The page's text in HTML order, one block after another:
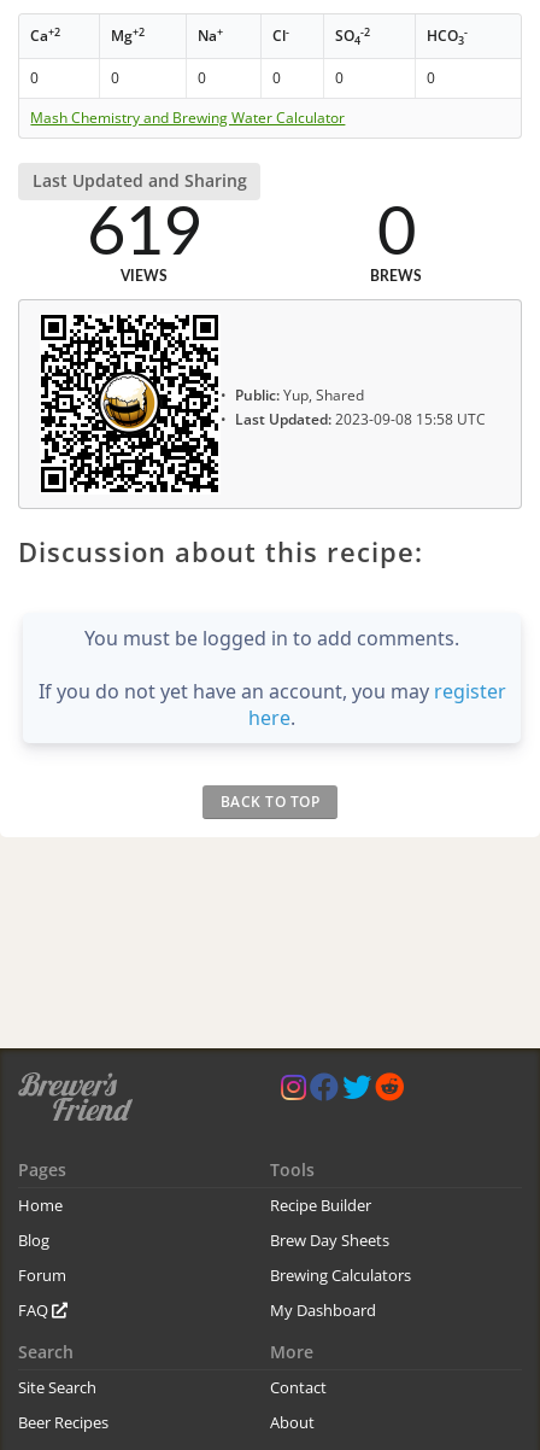
Ca+2 Mg+2 Na+ Cl- SO4
-2 HCO3
-
0 0 0 0 0
0
Mash Chemistry and Brewing Water Calculator
Last Updated and Sharing
619
VIEWS
0
BREWS
Public:Yup, Shared
Last Updated:2023-09-08 15:58 UTC
Discussion about this recipe:
You must be logged in to add comments.
If you do not yet have an account, you may register
here.
BACK TO TOP
Pages
Home
Blog
Forum
FAQ
Tools
Recipe Builder
Brew Day Sheets
Brewing Calculators
My Dashboard
Search
Site Search
Beer Recipes
More
Contact
About